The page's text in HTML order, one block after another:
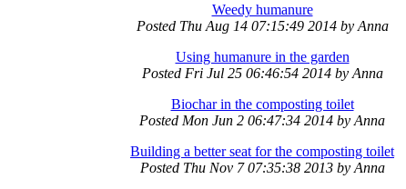
Weedy humanure
Posted Thu Aug 14 07:15:49 2014by Anna
Using humanure in the garden
Posted Fri Jul 25 06:46:54 2014by Anna
Biochar in the composting toilet
Posted Mon Jun 2 06:47:34 2014 by Anna
Building a better seat for the composting toilet
Posted Thu Nov 7 07:35:38 2013by Anna